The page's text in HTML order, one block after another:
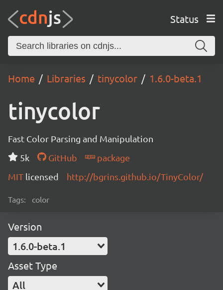
Status
Home Libraries tinycolor 1.6.0-beta.1
tinycolor
Fast Color Parsing and Manipulation
5k
GitHub
package
MIT licensed http://bgrins.github.io/TinyColor/
Tags: color
Version
1.6.0-beta.1
Asset Type
All